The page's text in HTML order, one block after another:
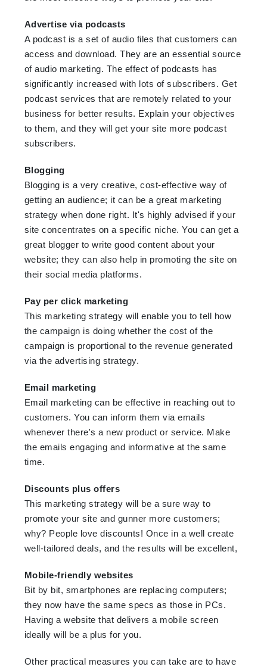
Advertise via podcasts
A podcast is a set of audio files that customers can
access and download. They are an essential source
of audio marketing. The effect of podcasts has
significantly increased with lots of subscribers. Get
podcast services that are remotely related to your
business for better results. Explain your objectives
to them, and they will get your site more podcast
subscribers.
Blogging
Blogging is a very creative, cost-effective way of
getting an audience; it can be a great marketing
strategy when done right. It's highly advised if your
site concentrates on a specific niche. You can get a
great blogger to write good content about your
website; they can also help in promoting the site on
their social media platforms.
Pay per click marketing
This marketing strategy will enable you to tell how
the campaign is doing whether the cost of the
campaign is proportional to the revenue generated
via the advertising strategy.
Email marketing
Email marketing can be effective in reaching out to
customers. You can inform them via emails
whenever there's a new product or service. Make
the emails engaging and informative at the same
time.
Discounts plus offers
This marketing strategy will be a sure way to
promote your site and gunner more customers;
why? People love discounts! Once in a well create
well-tailored deals, and the results will be excellent,
Mobile-friendly websites
Bit by bit, smartphones are replacing computers;
they now have the same specs as those in PCs.
Having a website that delivers a mobile screen
ideally will be a plus for you.
Other practical measures you can take are to have